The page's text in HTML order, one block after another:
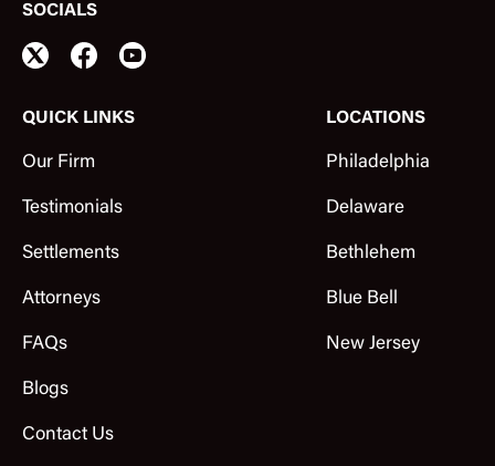
QUICK LINKS
Our Firm
Testimonials
Settlements
Attorneys
FAQs
Blogs
Contact Us
LOCATIONS
Philadelphia
Delaware
Bethlehem
Blue Bell
New Jersey
SOCIALS